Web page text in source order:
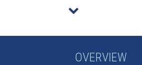
r
OVERVIEW